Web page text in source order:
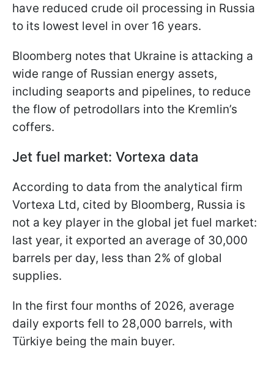
have reduced crude oil processing in Russia
to its lowest level in over 16 years.
Bloomberg notes that Ukraine is attacking a
wide range of Russian energy assets,
including seaports and pipelines, to reduce
the flow of petrodollars into the Kremlin’s
coffers.
Jet fuel market: Vortexa data
According to data from the analytical firm
Vortexa Ltd, cited by Bloomberg, Russia is
not a key player in the global jet fuel market:
last year, it exported an average of 30,000
barrels per day, less than 2% of global
supplies.
In the first four months of 2026, average
daily exports fell to 28,000 barrels, with
Türkiye being the main buyer.